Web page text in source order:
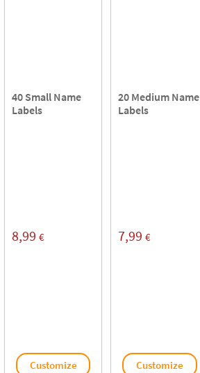
40 Small Name
Labels
8,99 €
Customize
20 Medium Name
Labels
7,99 €
Customize